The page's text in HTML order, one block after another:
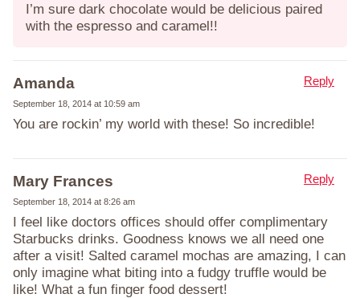
I’m sure dark chocolate would be delicious paired
with the espresso and caramel!!
Amanda
September 18, 2014 at 10:59 am
You are rockin’ my world with these! So incredible!
Reply
Mary Frances
September 18, 2014 at 8:26 am
I feel like doctors offices should offer complimentary
Starbucks drinks. Goodness knows we all need one
after a visit! Salted caramel mochas are amazing, I can
only imagine what biting into a fudgy truffle would be
like! What a fun finger food dessert!
Reply